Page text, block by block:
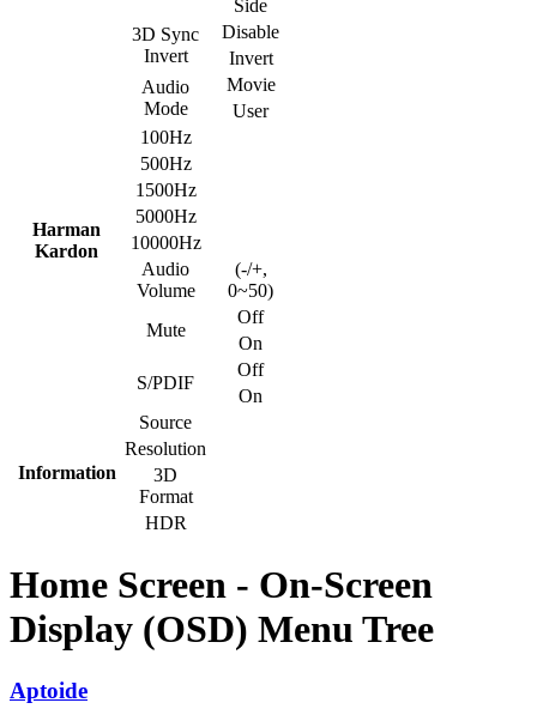
Side
3D Sync
Invert
Disable
Invert
Harman
Kardon
Audio
Mode
Movie
User
100Hz
500Hz
1500Hz
5000Hz
10000Hz
Audio
Volume
(-/+,
0~50)
Mute
Off
On
S/PDIF
Off
On
Information
Source
Resolution
3D
Format
HDR
Home Screen - On-Screen
Display (OSD) Menu Tree
Aptoide